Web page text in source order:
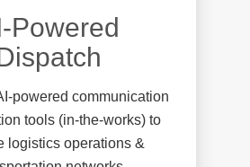
Powered
powered communication
tools (in-the-works) to
logistics operations &